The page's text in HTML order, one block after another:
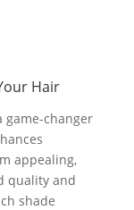
Hair
game-changer
appealing,
quality and
shade